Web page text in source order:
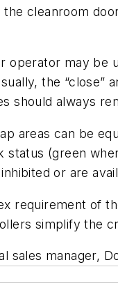
cleanroom
operator may be
the
should always
areas can be
(green
or are
requirement of
simplify the
sales manager,